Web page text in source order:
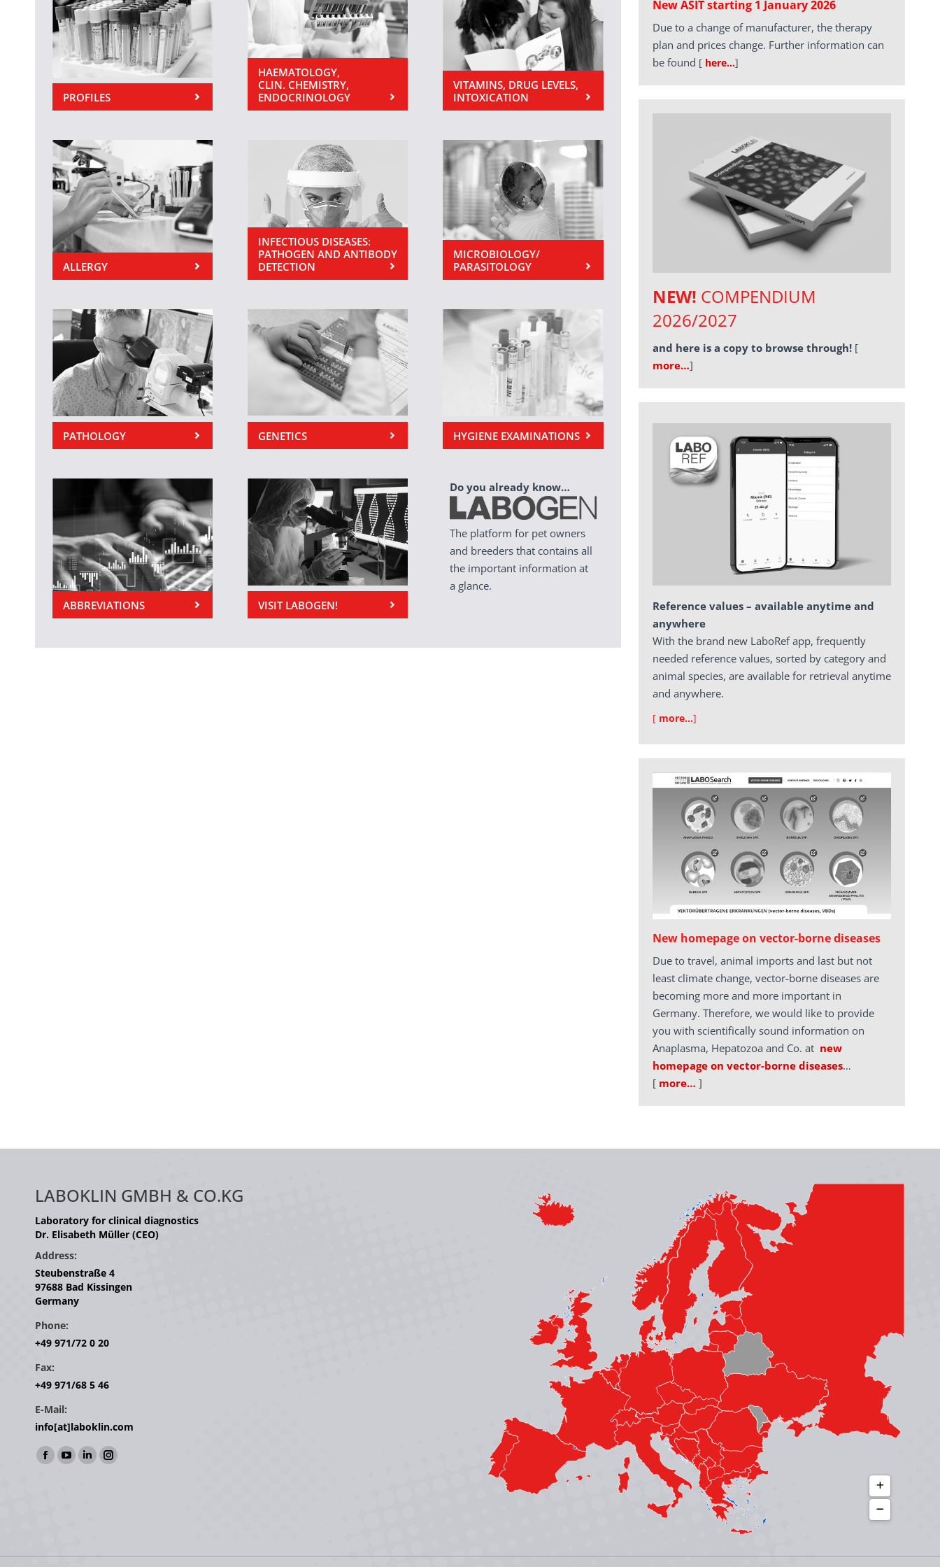
PROFILES
HAEMATOLOGY,
CLIN. CHEMISTRY,
ENDOCRINOLOGY
VITAMINS, DRUG LEVELS,
INTOXICATION
ALLERGY
INFECTIOUS DISEASES:
PATHOGEN AND ANTIBODY
DETECTION
MICROBIOLOGY/
PARASITOLOGY
PATHOLOGY GENETICS HYGIENE EXAMINATIONS
ABBREVIATIONS VISIT LABOGEN!
Do you already know…
The platform for pet owners
and breeders that contains all
the important information at
a glance.
New ASIT starting 1 January 2026
Due to a change of manufacturer, the therapy
plan and prices change. Further information can
be found [ here…]
NEW! COMPENDIUM
2026/2027
and here is a copy to browse through! [
more…]
Reference values – available anytime and
anywhere
With the brand new LaboRef app, frequently
needed reference values, sorted by category and
animal species, are available for retrieval anytime
and anywhere.
[ more…]
New homepage on vector-borne diseases
Due to travel, animal imports and last but not
least climate change, vector-borne diseases are
becoming more and more important in
Germany. Therefore, we would like to provide
you with scientifically sound information on
Anaplasma, Hepatozoa and Co. at new
homepage on vector-borne diseases…
[ more… ]
LABOKLIN GMBH & CO.KG
Laboratory for clinical diagnostics
Dr. Elisabeth Müller (CEO)
Address:
Steubenstraße 4
97688 Bad Kissingen
Germany
Phone:
+49 971/72 0 20
Fax:
+49 971/68 5 46
E-Mail:
info[at]laboklin.com
Find us on:
Facebook
window
YouTube
window
Linkedin
window
Instagram
window